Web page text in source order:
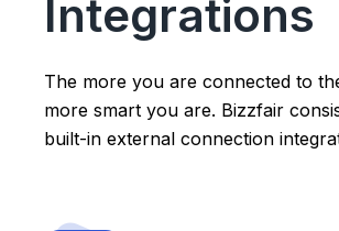
Integrations
The more you are connected to
more smart you are. Bizzfair
built-in external connection